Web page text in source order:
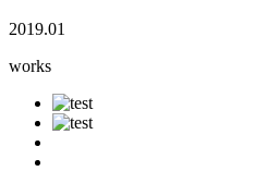
2019.01
works